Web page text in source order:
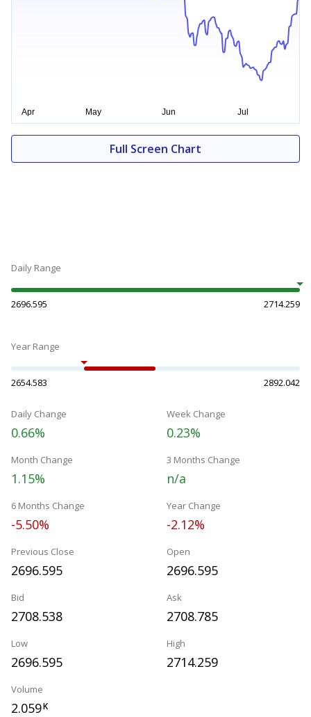
Full Screen Chart
Daily Range
2696.595 2714.259
Year Range
2654.583 2892.042
Daily Change
0.66%
Week Change
0.23%
Month Change
1.15%
3 Months Change
n/a
6 Months Change
-5.50%
Year Change
-2.12%
Previous Close
2696.595
Open
2696.595
Bid
2708.538
Ask
2708.785
Low
2696.595
High
2714.259
Volume
2.059K